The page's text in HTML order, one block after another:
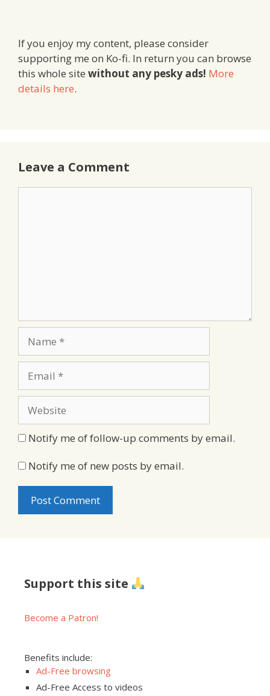
If you enjoy my content, please consider
supporting me on Ko-fi. In return you can browse
this whole site without any pesky ads! More
details here.
Leave a Comment
Notify me of follow-up comments by email.
Notify me of new posts by email.
Support this site
Become a Patron!
Benefits include:
Ad-Free browsing
Ad-Free Access to videos